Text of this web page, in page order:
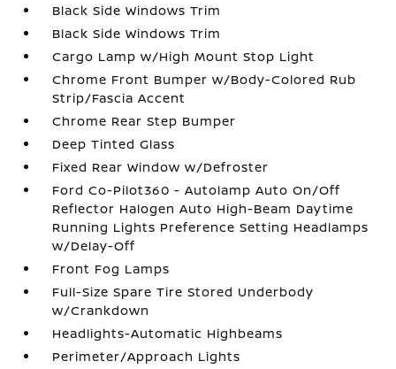
Black Side Windows Trim
Black Side Windows Trim
Cargo Lamp w/High Mount Stop Light
Chrome Front Bumper w/Body-Colored Rub
Strip/Fascia Accent
Chrome Rear Step Bumper
Deep Tinted Glass
Fixed Rear Window w/Defroster
Ford Co-Pilot360 - Autolamp Auto On/Off
Reflector Halogen Auto High-Beam Daytime
Running Lights Preference Setting Headlamps
w/Delay-Off
Front Fog Lamps
Full-Size Spare Tire Stored Underbody
w/Crankdown
Headlights-Automatic Highbeams
Perimeter/Approach Lights